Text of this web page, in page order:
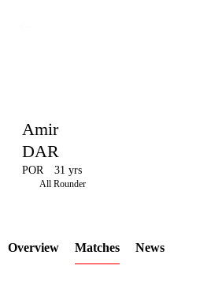
LCP
Amir
DAR
POR 31 yrs
All Rounder
Overview Matches News